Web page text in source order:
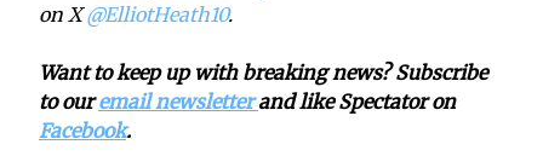
on X@ElliotHeath10.
Want to keep up with breaking news? Subscribe
to ouremail newsletterand like Spectator on
Facebook.